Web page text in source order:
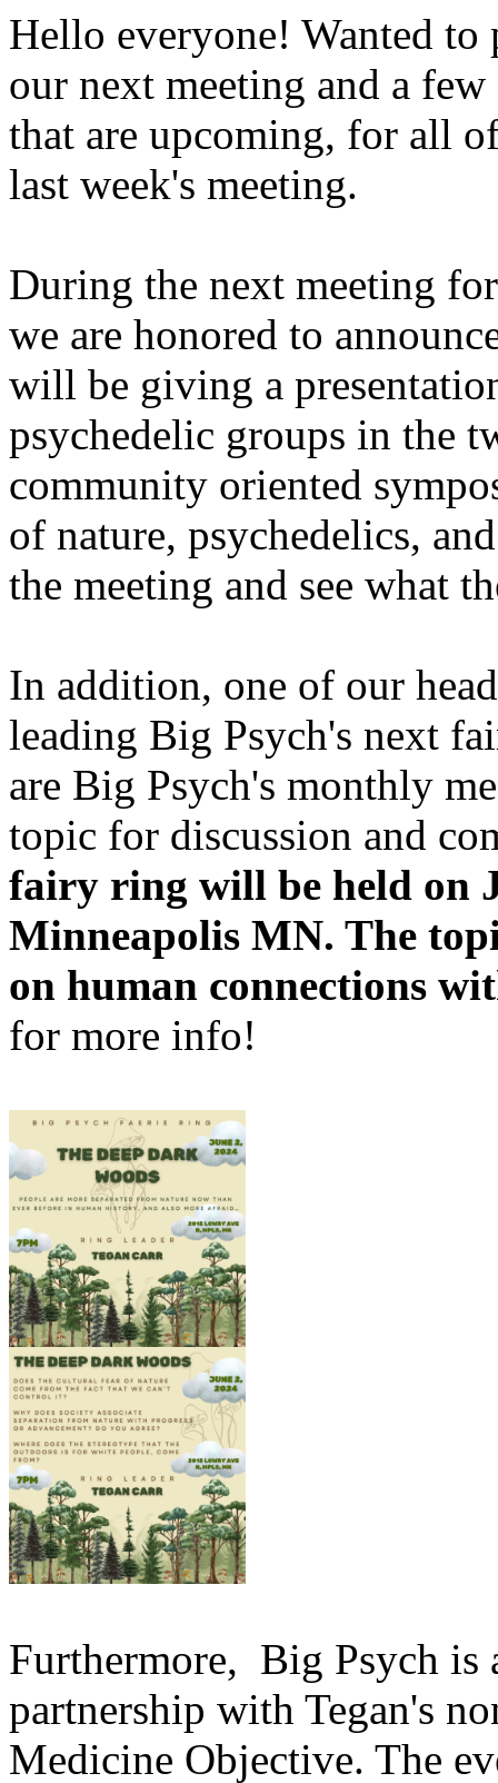
Hello everyone! Wanted
our next meeting and a
that are upcoming, for all
last week's meeting.
During the next meeting
we are honored to
will be giving a
psychedelic groups in the
community oriented
of nature, psychedelics,
the meeting and see what
In addition, one of our
leading Big Psych's next
are Big Psych's monthly
topic for discussion and
fairy ring will be held on
Minneapolis MN. The
on human connections
for more info!
Furthermore, Big Psych is
partnership with Tegan's
Medicine Objective. The